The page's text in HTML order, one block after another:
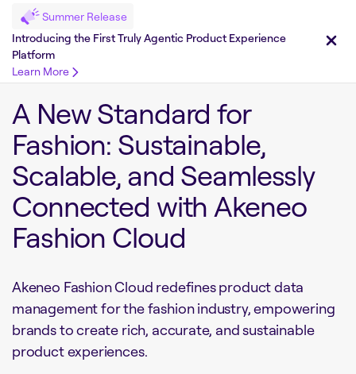
Summer Release
Introducing the First Truly Agentic Product Experience
Platform
Learn More
A New Standard for
Fashion: Sustainable,
Scalable, and Seamlessly
Connected with Akeneo
Fashion Cloud
Akeneo Fashion Cloud redefines product data
management for the fashion industry, empowering
brands to create rich, accurate, and sustainable
product experiences.